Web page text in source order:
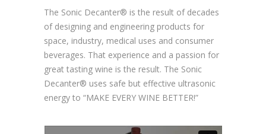
The Sonic Decanter® is the result of decades
of designing and engineering products for
space, industry, medical uses and consumer
beverages. That experience and a passion for
great tasting wine is the result. The Sonic
Decanter® uses safe but effective ultrasonic
energy to “MAKE EVERY WINE BETTER!”